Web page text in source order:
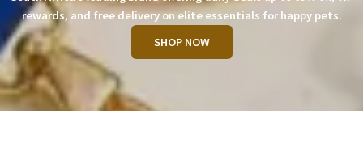
rewards, and free delivery on elite essentials for happy pets.
SHOP NOW